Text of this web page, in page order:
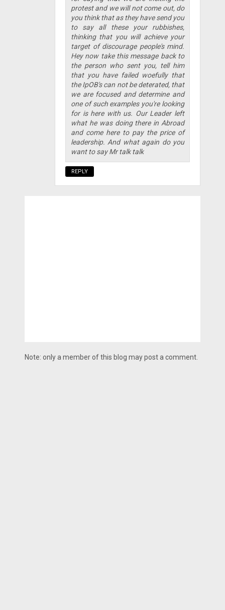
protest and we will not come out, do
you think that as they have send you
to say all these your rubbishes,
thinking that you will achieve your
target of discourage people's mind.
Hey now take this message back to
the person who sent you, tell him
that you have failed woefully that
the IpOB's can not be deterated, that
we are focused and determine and
one of such examples you're looking
for is here with us. Our Leader left
what he was doing there in Abroad
and come here to pay the price of
leadership. And what again do you
want to say Mr talk talk
REPLY
Note: only a member of this blog may post a comment.